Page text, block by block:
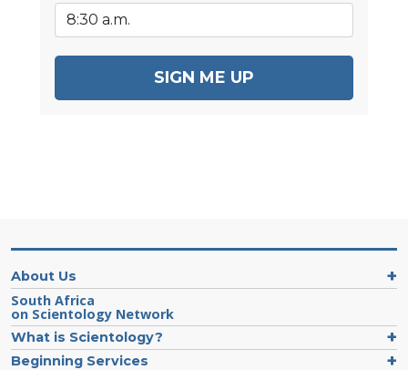
SIGN ME UP
About Us
South Africa
on Scientology Network
What is Scientology?
Beginning Services